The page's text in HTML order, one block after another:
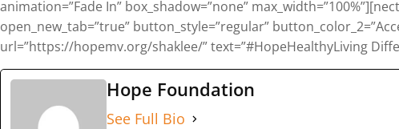
animation=”Fade In” box_shadow=”none”
open_new_tab=”true” button_style=”regular”
url=”https://hopemv.org/shaklee/” text=”#HopeHealthyLiving
Hope Foundation
See Full Bio